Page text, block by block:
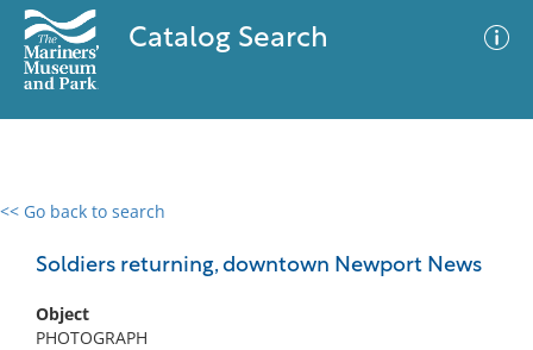
Catalog Search
<< Go back to search
Soldiers returning, downtown Newport News
Object
PHOTOGRAPH
0 results